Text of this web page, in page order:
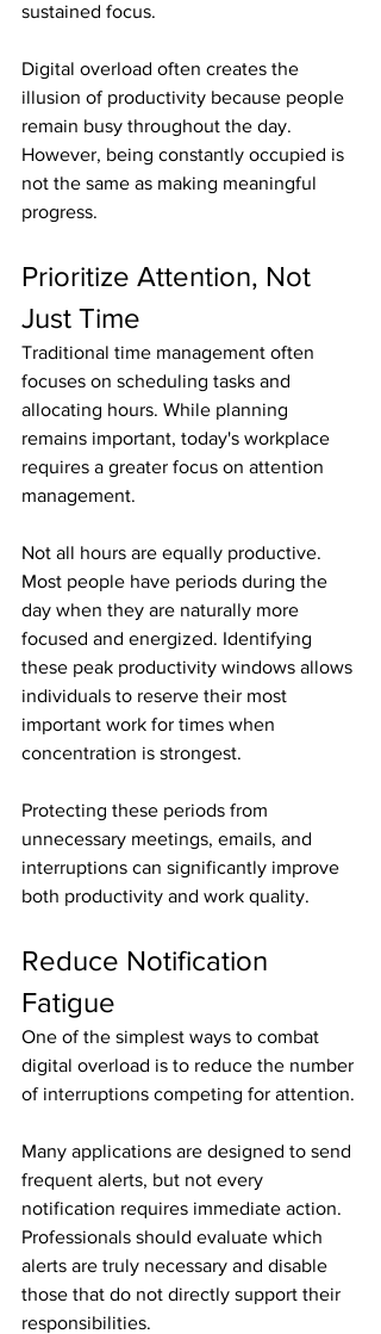
sustained focus.
Digital overload often creates the
illusion of productivity because people
remain busy throughout the day.
However, being constantly occupied is
not the same as making meaningful
progress.
Prioritize Attention, Not
Just Time
Traditional time management often
focuses on scheduling tasks and
allocating hours. While planning
remains important, today's workplace
requires a greater focus on attention
management.
Not all hours are equally productive.
Most people have periods during the
day when they are naturally more
focused and energized. Identifying
these peak productivity windows allows
individuals to reserve their most
important work for times when
concentration is strongest.
Protecting these periods from
unnecessary meetings, emails, and
interruptions can significantly improve
both productivity and work quality.
Reduce Notification
Fatigue
One of the simplest ways to combat
digital overload is to reduce the number
of interruptions competing for attention.
Many applications are designed to send
frequent alerts, but not every
notification requires immediate action.
Professionals should evaluate which
alerts are truly necessary and disable
those that do not directly support their
responsibilities.